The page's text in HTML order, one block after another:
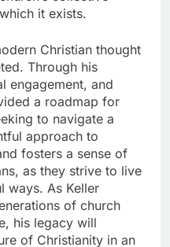
it exists.
Christian thought
Through his
engagement, and
a roadmap for
to navigate a
approach to
fosters a sense of
as they strive to live
ways. As Keller
of church
his legacy will
of Christianity in an